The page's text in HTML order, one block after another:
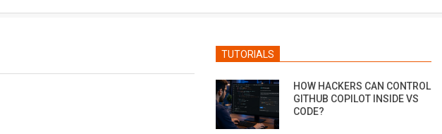
TUTORIALS
HOW HACKERS CAN CONTROL
GITHUB COPILOT INSIDE VS
CODE?